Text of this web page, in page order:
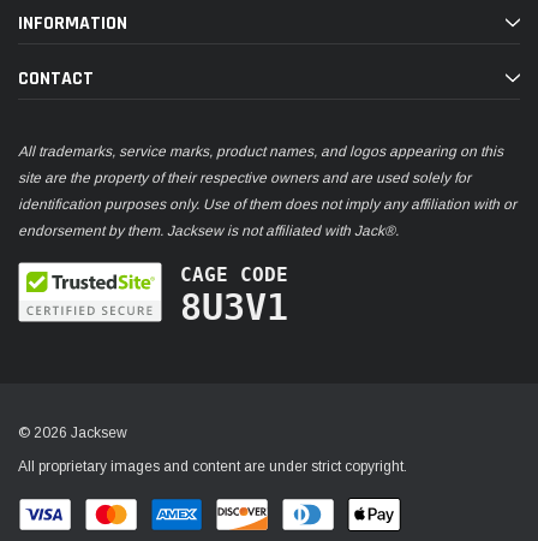
INFORMATION
CONTACT
All trademarks, service marks, product names, and logos appearing on this
site are the property of their respective owners and are used solely for
identification purposes only. Use of them does not imply any affiliation with or
endorsement by them. Jacksew is not affiliated with Jack®.
CAGE CODE
8U3V1
© 2026 Jacksew
All proprietary images and content are under strict copyright.